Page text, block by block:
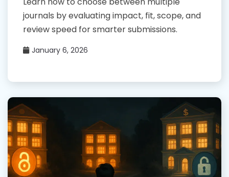
journals by evaluating impact, fit, scope, and
review speed for smarter submissions.
January 6, 2026